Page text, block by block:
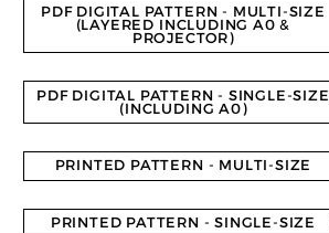
PDF DIGITAL PATTERN - MULTI-SIZE
(LAYERED INCLUDING A0 &
PROJECTOR)
PDF DIGITAL PATTERN - SINGLE-SIZE
(INCLUDING A0)
PRINTED PATTERN - MULTI-SIZE
PRINTED PATTERN - SINGLE-SIZE